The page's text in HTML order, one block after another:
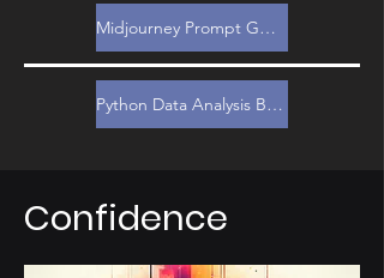
Midjourney Prompt Guide
Python Data Analysis Bootcamp
Confidence